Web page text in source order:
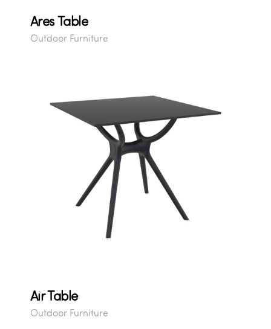
Ares Table
Outdoor Furniture
Air Table
Outdoor Furniture